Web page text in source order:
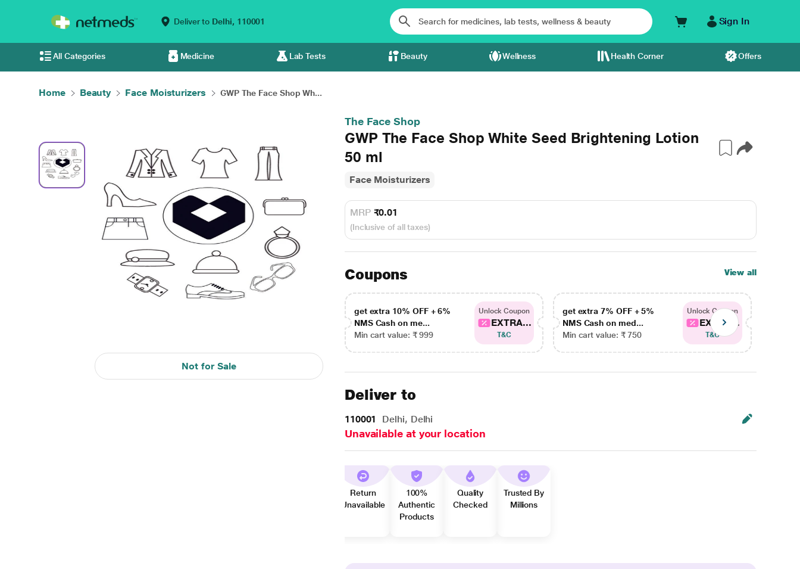
Deliver to Delhi, 110001 Sign In
All Categories Medicine Lab Tests Beauty Wellness Health Corner Offers
Home Beauty Face Moisturizers GWP The Face Shop Wh...
Not for Sale
The Face Shop
GWP The Face Shop White Seed Brightening Lotion
50 ml
Face Moisturizers
MRP ₹0.01
(Inclusive of all taxes)
Coupons View all
get extra 10% OFF + 6%
NMS Cash on me...
Min cart value: ₹ 999
Unlock Coupon
EXTRA...
T&C
get extra 7% OFF + 5%
NMS Cash on med...
Min cart value: ₹ 750
Unlock Coupon
EXTRA...
T&C
Deliver to
110001 Delhi, Delhi
Unavailable at your location
Return
Unavailable
100%
Authentic
Products
Quality
Checked
Trusted By
Millions